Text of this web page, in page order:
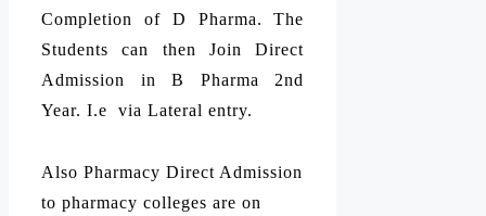
Completion of D Pharma. The
Students can then Join Direct
Admission in B Pharma 2nd
Year. I.e via Lateral entry.
Also Pharmacy Direct Admission
to pharmacy colleges are on